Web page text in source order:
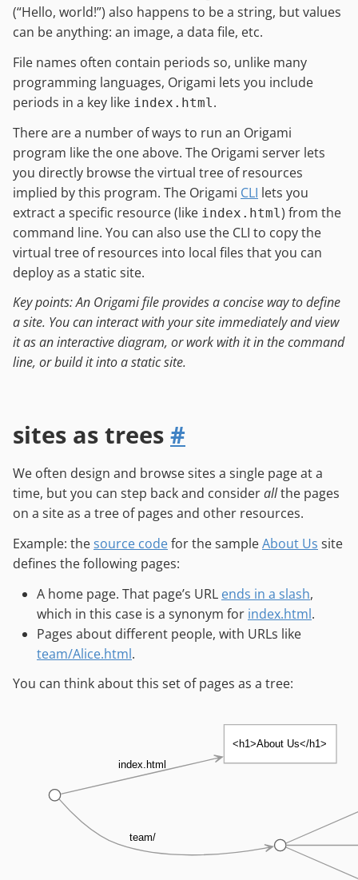
(“Hello, world!”) also happens to be a string, but values
can be anything: an image, a data file, etc.
File names often contain periods so, unlike many
programming languages, Origami lets you include
periods in a key like index.html.
There are a number of ways to run an Origami
program like the one above. The Origami server lets
you directly browse the virtual tree of resources
implied by this program. The Origami CLI lets you
extract a specific resource (like index.html ) from the
command line. You can also use the CLI to copy the
virtual tree of resources into local files that you can
deploy as a static site.
Key points: An Origami file provides a concise way to define
a site. You can interact with your site immediately and view
it as an interactive diagram, or work with it in the command
line, or build it into a static site.
sites as trees #
We often design and browse sites a single page at a
time, but you can step back and considerallthe pages
on a site as a tree of pages and other resources.
Example: thesource codefor the sampleAbout Us site
defines the following pages:
A home page. That page’s URL ends in a slash,
which in this case is a synonym for index.html.
Pages about different people, with URLs like
team/Alice.html.
You can think about this set of pages as a tree:
<h1>About Us</h1>
index.html
team/